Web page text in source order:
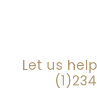
Let us